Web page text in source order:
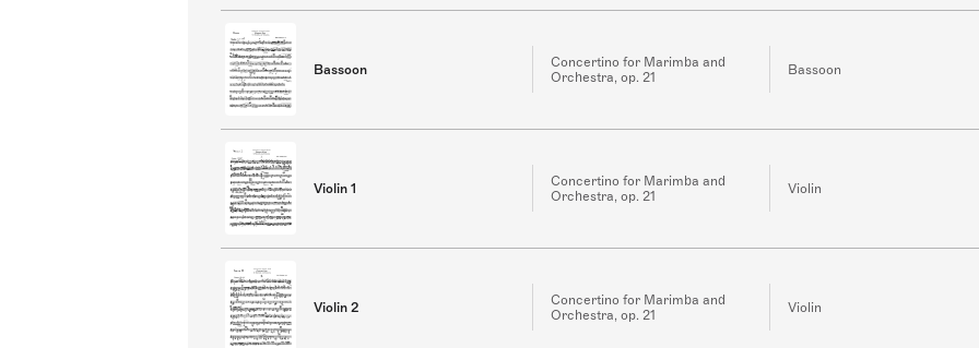
Bassoon
Concertino for Marimba and
Orchestra, op. 21
Bassoon
Violin 1
Concertino for Marimba and
Orchestra, op. 21
Violin
Violin 2
Concertino for Marimba and
Orchestra, op. 21
Violin